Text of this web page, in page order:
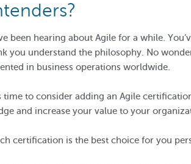
been hearing about Agile for a while.
you understand the philosophy. No
in business operations worldwide.
time to consider adding an Agile
and increase your value to your
certification is the best choice for you